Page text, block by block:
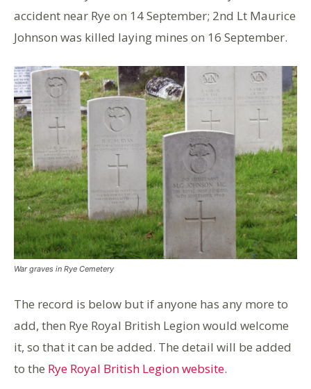
accident near Rye on 14 September; 2nd Lt Maurice
Johnson was killed laying mines on 16 September.
War graves in Rye Cemetery
The record is below but if anyone has any more to
add, then Rye Royal British Legion would welcome
it, so that it can be added. The detail will be added
to the Rye Royal British Legion website.